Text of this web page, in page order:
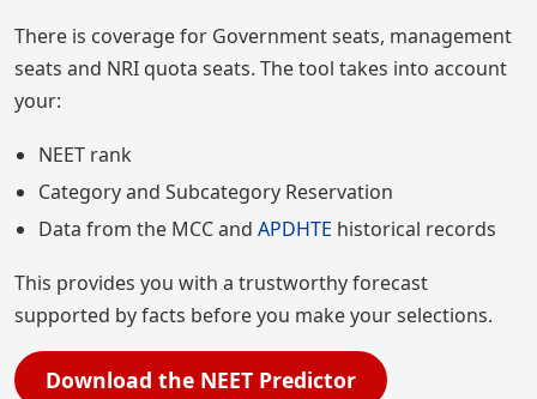
There is coverage for Government seats, management
seats and NRI quota seats. The tool takes into account
your:
NEET rank
Category and Subcategory Reservation
Data from the MCC and APDHTE historical records
This provides you with a trustworthy forecast
supported by facts before you make your selections.
Download the NEET Predictor